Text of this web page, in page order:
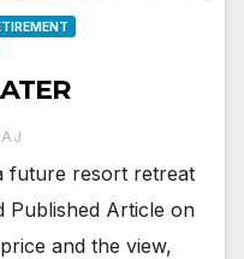
future resort retreat
Published Article on
and the view,